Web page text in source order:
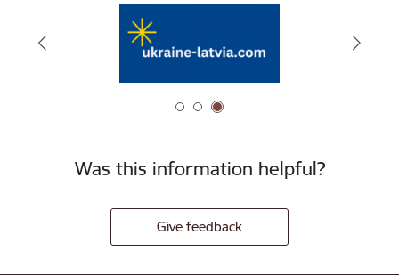
Was this information helpful?
Give feedback